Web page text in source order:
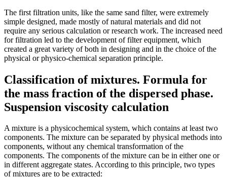
The first filtration units, like the same sand filter, were extremely
simple designed, made mostly of natural materials and did not
require any serious calculation or research work. The increased need
for filtration led to the development of filter equipment, which
created a great variety of both in designing and in the choice of the
physical or physico-chemical separation principle.
Classification of mixtures. Formula for
the mass fraction of the dispersed phase.
Suspension viscosity calculation
A mixture is a physicochemical system, which contains at least two
components. The mixture can be separated by physical methods into
components, without any chemical transformation of the
components. The components of the mixture can be in either one or
in different aggregate states. According to this principle, two types
of mixtures are to be extracted: